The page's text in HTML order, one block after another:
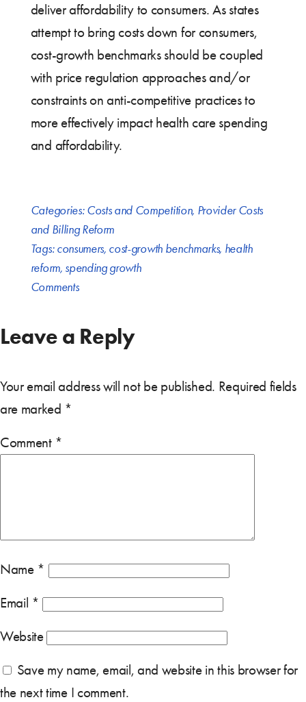
deliver affordability to consumers. As states
attempt to bring costs down for consumers,
cost-growth benchmarks should be coupled
with price regulation approaches and/or
constraints on anti-competitive practices to
more effectively impact health care spending
and affordability.
Categories:Costs and Competition, Provider Costs
and Billing Reform
Tags:consumers, cost-growth benchmarks, health
reform, spending growth
Comments
Leave a Reply
Your email address will not be published. Required fields
are marked *
Comment *
Name *
Email *
Website
Save my name, email, and website in this browser for
the next time I comment.